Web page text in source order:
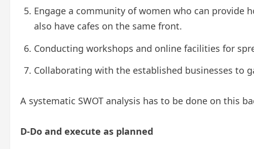
Engage a community of women who can provide
also have cafes on the same front.
Conducting workshops and online facilities for
Collaborating with the established businesses to
A systematic SWOT analysis has to be done on this
D-Do and execute as planned